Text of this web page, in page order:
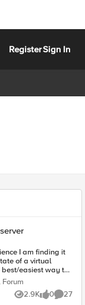
RegisterSign In
I am finding it
of a virtual
best/easiest way to
(offline,
stats =
Forum
Forum
2.9K
Views 0
likes 27